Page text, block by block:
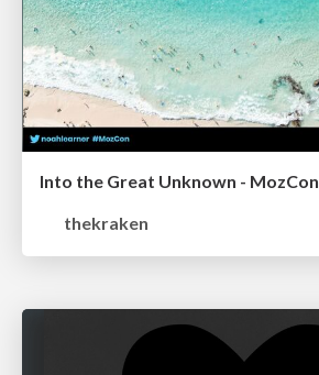
Into the Great Unknown - MozCon
thekraken